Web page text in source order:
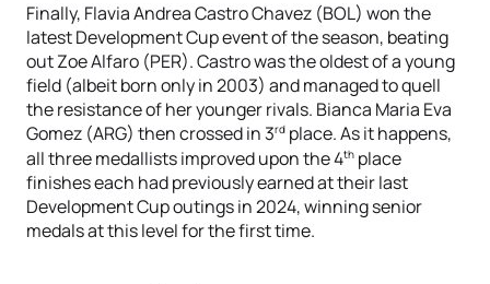
Finally, Flavia Andrea Castro Chavez (BOL) won the
latest Development Cup event of the season, beating
out Zoe Alfaro (PER). Castro was the oldest of a young
field (albeit born only in 2003) and managed to quell
the resistance of her younger rivals. Bianca Maria Eva
Gomez (ARG) then crossed in 3rd place. As it happens,
all three medallists improved upon the 4th place
finishes each had previously earned at their last
Development Cup outings in 2024, winning senior
medals at this level for the first time.